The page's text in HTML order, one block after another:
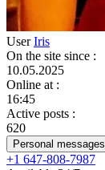
UserIris
On the site since :
10.05.2025
Online at :
16:45
Active posts :
620
Personal messages
+1 647-808-7987